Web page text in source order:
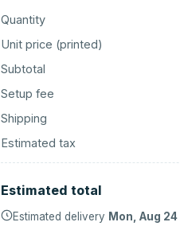
Quantity
Unit price (printed)
Subtotal
Setup fee
Shipping
Estimated tax
Estimated total
Estimated delivery Mon, Aug 24